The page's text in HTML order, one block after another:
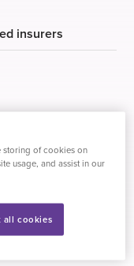
insurers
storing of cookies on
usage, and assist in our
all cookies